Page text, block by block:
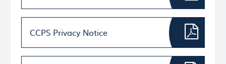
CCPS Privacy Notice